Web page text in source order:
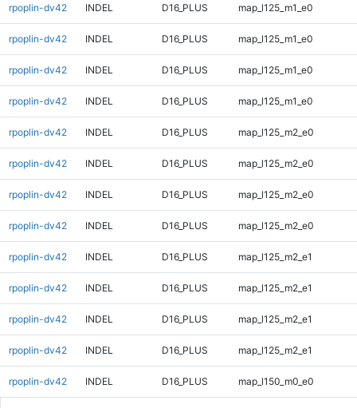
rpoplin-dv42 INDEL D16_PLUS map_l125_m1_e0
rpoplin-dv42 INDEL D16_PLUS map_l125_m1_e0
rpoplin-dv42 INDEL D16_PLUS map_l125_m1_e0
rpoplin-dv42 INDEL D16_PLUS map_l125_m1_e0
rpoplin-dv42 INDEL D16_PLUS map_l125_m2_e0
rpoplin-dv42 INDEL D16_PLUS map_l125_m2_e0
rpoplin-dv42 INDEL D16_PLUS map_l125_m2_e0
rpoplin-dv42 INDEL D16_PLUS map_l125_m2_e0
rpoplin-dv42 INDEL D16_PLUS map_l125_m2_e1
rpoplin-dv42 INDEL D16_PLUS map_l125_m2_e1
rpoplin-dv42 INDEL D16_PLUS map_l125_m2_e1
rpoplin-dv42 INDEL D16_PLUS map_l125_m2_e1
rpoplin-dv42 INDEL D16_PLUS map_l150_m0_e0